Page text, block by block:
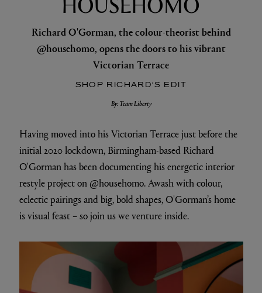
Richard O'Gorman, the colour-theorist behind
@househomo, opens the doors to his vibrant
Victorian Terrace
SHOP RICHARD'S EDIT
By: Team Liberty
Having moved into his Victorian Terrace just before the
initial 2020 lockdown, Birmingham-based Richard
O'Gorman has been documenting his energetic interior
restyle project on @househomo. Awash with colour,
eclectic pairings and big, bold shapes, O'Gorman’s home
is visual feast – so join us we venture inside.